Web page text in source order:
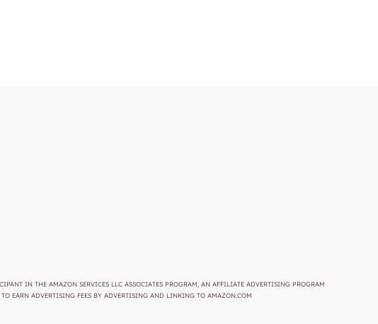
IN THE AMAZON SERVICES LLC ASSOCIATES PROGRAM, AN AFFILIATE ADVERTISING PROGRAM
EARN ADVERTISING FEES BY ADVERTISING AND LINKING TO AMAZON.COM